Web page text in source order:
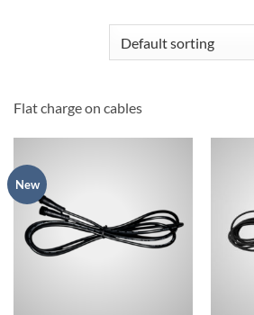
Flat charge on cables
New